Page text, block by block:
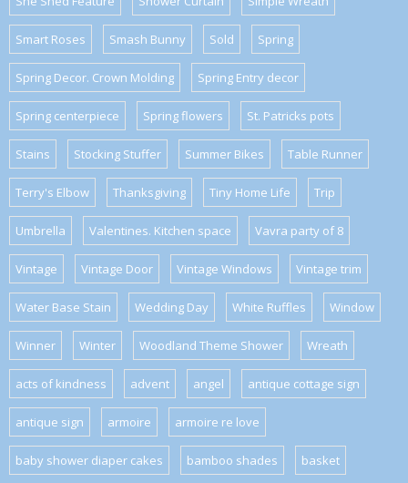
Smart Roses Smash Bunny Sold Spring
Spring Decor. Crown Molding Spring Entry decor
Spring centerpiece Spring flowers St. Patricks pots
Stains Stocking Stuffer Summer Bikes Table Runner
Terry's Elbow Thanksgiving Tiny Home Life Trip
Umbrella Valentines. Kitchen space Vavra party of 8
Vintage Vintage Door Vintage Windows Vintage trim
Water Base Stain Wedding Day White Ruffles Window
Winner Winter Woodland Theme Shower Wreath
acts of kindness advent angel antique cottage sign
antique sign armoire armoire re love
baby shower diaper cakes bamboo shades basket